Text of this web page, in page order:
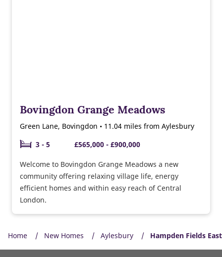
Bovingdon Grange Meadows
Green Lane, Bovingdon • 11.04 miles from Aylesbury
3 - 5
£565,000 - £900,000
Welcome to Bovingdon Grange Meadows a new
community offering relaxing village life, energy
efficient homes and within easy reach of Central
London.
Home New Homes Aylesbury Hampden Fields East